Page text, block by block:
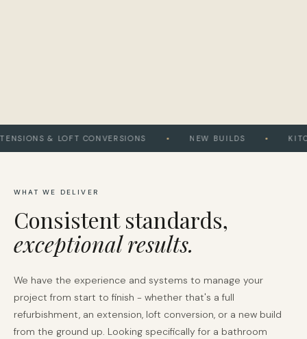
& LOFT CONVERSIONS NEW BUILDS
WHAT WE DELIVER
Consistent standards,
exceptional results.
We have the experience and systems to manage your
project from start to finish - whether that's a full
refurbishment, an extension, loft conversion, or a new build
from the ground up. Looking specifically for a bathroom